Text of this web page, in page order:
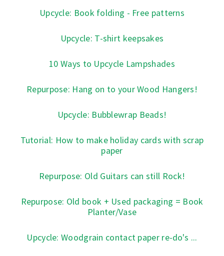
Upcycle: Book folding - Free patterns
Upcycle: T-shirt keepsakes
10 Ways to Upcycle Lampshades
Repurpose: Hang on to your Wood Hangers!
Upcycle: Bubblewrap Beads!
Tutorial: How to make holiday cards with scrap
paper
Repurpose: Old Guitars can still Rock!
Repurpose: Old book + Used packaging = Book
Planter/Vase
Upcycle: Woodgrain contact paper re-do's ...